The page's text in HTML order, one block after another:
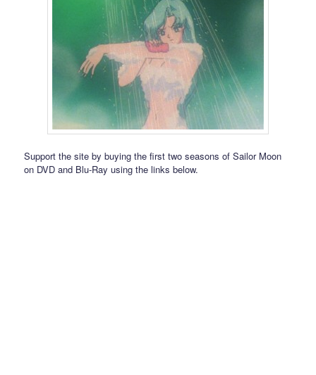
Support the site by buying the first two seasons of Sailor Moon
on DVD and Blu-Ray using the links below.